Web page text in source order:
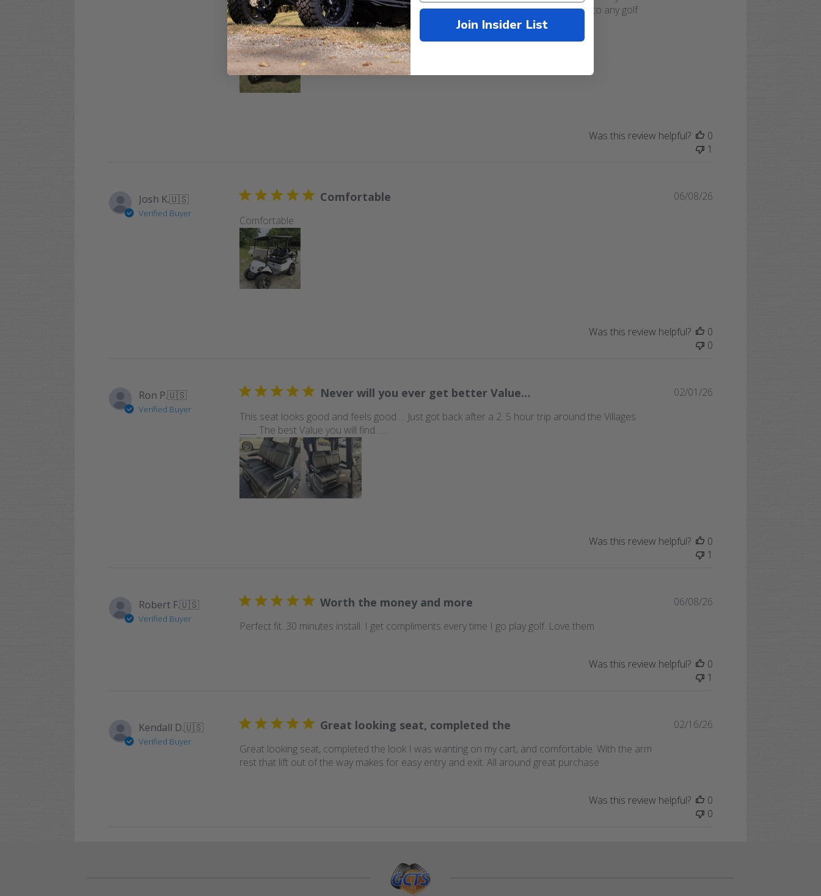
of high quality materials, and the stitching is perfect and beautiful. A great addition to any golf
cart, you wi... Read more
Was this review helpful?
0
1
Josh K.🇺🇸
Verified Buyer
Comfortable
Comfortable
06/08/26
Was this review helpful?
0
0
Ron P.🇺🇸
Verified Buyer
Never will you ever get better Value…
This seat looks good and feels good…. Just got back after a 2. 5 hour trip around the Villages
____ The best Value you will find……
02/01/26
Was this review helpful?
0
1
Robert F.🇺🇸
Verified Buyer
Worth the money and more
Perfect fit. 30 minutes install. I get compliments every time I go play golf. Love them
06/08/26
Was this review helpful?
0
1
Kendall D.🇺🇸
Verified Buyer
Great looking seat, completed the
Great looking seat, completed the look I was wanting on my cart, and comfortable. With the arm
rest that lift out of the way makes for easy entry and exit. All around great purchase
02/16/26
Was this review helpful?
0
0
Join Insider List